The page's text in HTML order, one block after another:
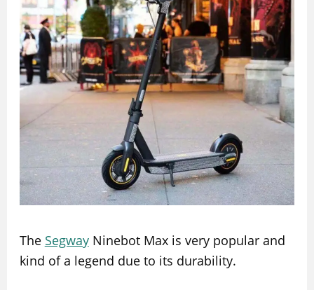
The SegwayNinebot Max is very popular and
kind of a legend due to its durability.